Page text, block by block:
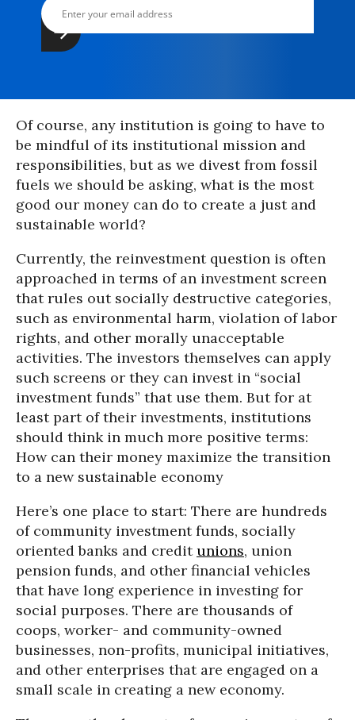
Of course, any institution is going to have to
be mindful of its institutional mission and
responsibilities, but as we divest from fossil
fuels we should be asking, what is the most
good our money can do to create a just and
sustainable world?
Currently, the reinvestment question is often
approached in terms of an investment screen
that rules out socially destructive categories,
such as environmental harm, violation of labor
rights, and other morally unacceptable
activities. The investors themselves can apply
such screens or they can invest in “social
investment funds” that use them. But for at
least part of their investments, institutions
should think in much more positive terms:
How can their money maximize the transition
to a new sustainable economy
Here’s one place to start: There are hundreds
of community investment funds, socially
oriented banks and creditunions, union
pension funds, and other financial vehicles
that have long experience in investing for
social purposes. There are thousands of
coops, worker- and community-owned
businesses, non-profits, municipal initiatives,
and other enterprises that are engaged on a
small scale in creating a new economy.